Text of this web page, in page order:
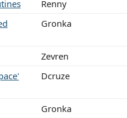
Renny
Gronka
Zevren
Dcruze
Gronka